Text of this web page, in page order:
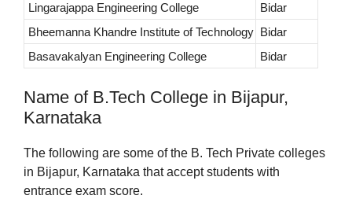
Lingarajappa Engineering College
Bidar
Bheemanna Khandre Institute of Technology Bidar
Basavakalyan Engineering College
Bidar
Name of B.Tech College in Bijapur,
Karnataka
The following are some of the B. Tech Private colleges
in Bijapur, Karnataka that accept students with
entrance exam score.